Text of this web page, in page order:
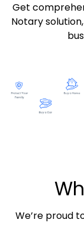
Get
Notary
We’re proud